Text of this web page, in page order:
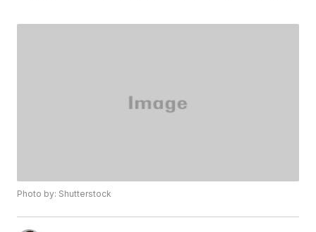
Photo by: Shutterstock